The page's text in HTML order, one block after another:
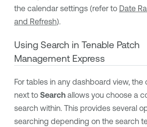
the calendar settings (refer to Date
and Refresh).
Using Search in Tenable Patch
Management Express
For tables in any dashboard view,
next to Searchallows you choose a
search within. This provides several
searching depending on the search